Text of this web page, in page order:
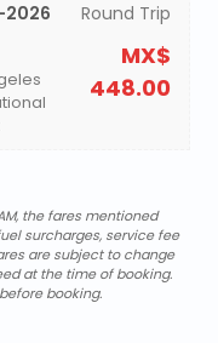
2026 Round Trip
MX$
448.00
the fares mentioned
surcharges, service fee
are subject to change
at the time of booking.
booking.